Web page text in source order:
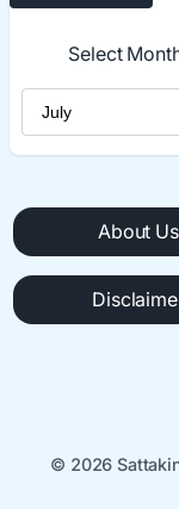
Select
Select Month
About Us
© 2026